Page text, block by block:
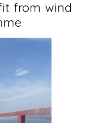
from wind